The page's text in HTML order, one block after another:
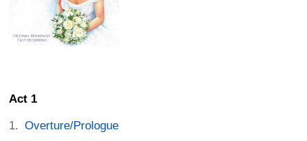
Act 1
Overture/Prologue